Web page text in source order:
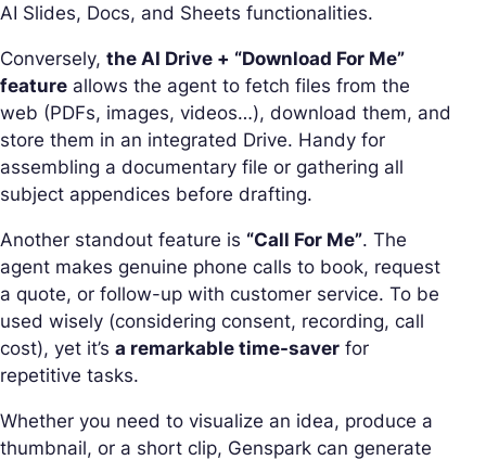
AI Slides, Docs, and Sheets functionalities.
Conversely, the AI Drive + “Download For Me”
feature allows the agent to fetch files from the
web (PDFs, images, videos…), download them, and
store them in an integrated Drive. Handy for
assembling a documentary file or gathering all
subject appendices before drafting.
Another standout feature is “Call For Me”. The
agent makes genuine phone calls to book, request
a quote, or follow-up with customer service. To be
used wisely (considering consent, recording, call
cost), yet it’s a remarkable time-saver for
repetitive tasks.
Whether you need to visualize an idea, produce a
thumbnail, or a short clip, Genspark can generate